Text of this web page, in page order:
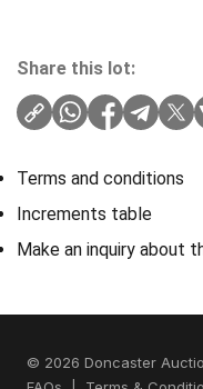
Share this lot:
Terms and conditions
Increments table
Make an inquiry about
© 2026 Doncaster